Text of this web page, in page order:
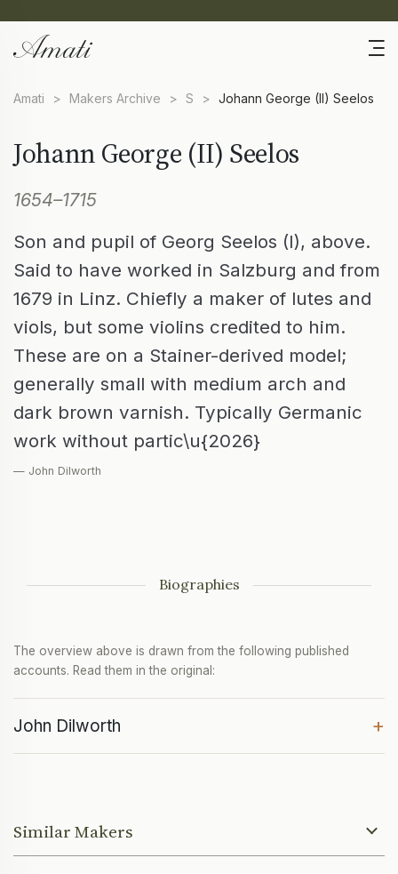
Amati > Makers Archive > S > Johann George (II) Seelos
Johann George (II) Seelos
1654–1715
Son and pupil of Georg Seelos (I), above.
Said to have worked in Salzburg and from
1679 in Linz. Chiefly a maker of lutes and
viols, but some violins credited to him.
These are on a Stainer-derived model;
generally small with medium arch and
dark brown varnish. Typically Germanic
work without partic\u{2026}
— John Dilworth
Biographies
The overview above is drawn from the following published
accounts. Read them in the original:
John Dilworth +
Similar Makers